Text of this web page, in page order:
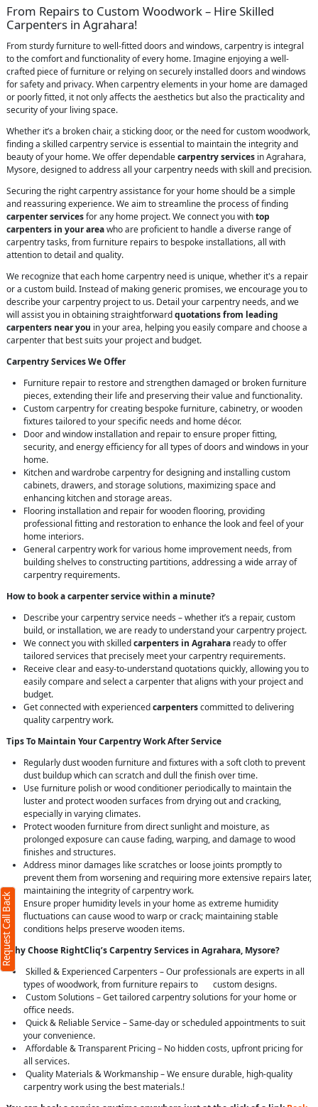
From Repairs to Custom Woodwork – Hire Skilled
Carpenters in Agrahara!
From sturdy furniture to well-fitted doors and windows, carpentry is integral
to the comfort and functionality of every home. Imagine enjoying a well-
crafted piece of furniture or relying on securely installed doors and windows
for safety and privacy. When carpentry elements in your home are damaged
or poorly fitted, it not only affects the aesthetics but also the practicality and
security of your living space.
Whether it’s a broken chair, a sticking door, or the need for custom woodwork,
finding a skilled carpentry service is essential to maintain the integrity and
beauty of your home. We offer dependablecarpentry services in Agrahara,
Mysore, designed to address all your carpentry needs with skill and precision.
Securing the right carpentry assistance for your home should be a simple
and reassuring experience. We aim to streamline the process of finding
carpenter servicesfor any home project. We connect you withtop
carpenters in your areawho are proficient to handle a diverse range of
carpentry tasks, from furniture repairs to bespoke installations, all with
attention to detail and quality.
We recognize that each home carpentry need is unique, whether it's a repair
or a custom build. Instead of making generic promises, we encourage you to
describe your carpentry project to us. Detail your carpentry needs, and we
will assist you in obtaining straightforwardquotations from leading
carpenters near you in your area, helping you easily compare and choose a
carpenter that best suits your project and budget.
Carpentry Services We Offer
Furniture repair to restore and strengthen damaged or broken furniture
pieces, extending their life and preserving their value and functionality.
Custom carpentry for creating bespoke furniture, cabinetry, or wooden
fixtures tailored to your specific needs and home décor.
Door and window installation and repair to ensure proper fitting,
security, and energy efficiency for all types of doors and windows in your
home.
Kitchen and wardrobe carpentry for designing and installing custom
cabinets, drawers, and storage solutions, maximizing space and
enhancing kitchen and storage areas.
Flooring installation and repair for wooden flooring, providing
professional fitting and restoration to enhance the look and feel of your
home interiors.
General carpentry work for various home improvement needs, from
building shelves to constructing partitions, addressing a wide array of
carpentry requirements.
How to book a carpenter service within a minute?
Describe your carpentry service needs – whether it’s a repair, custom
build, or installation, we are ready to understand your carpentry project.
We connect you with skilledcarpenters in Agrahara ready to offer
tailored services that precisely meet your carpentry requirements.
Receive clear and easy-to-understand quotations quickly, allowing you to
easily compare and select a carpenter that aligns with your project and
budget.
Get connected with experiencedcarpenterscommitted to delivering
quality carpentry work.
Tips To Maintain Your Carpentry Work After Service
Regularly dust wooden furniture and fixtures with a soft cloth to prevent
dust buildup which can scratch and dull the finish over time.
Use furniture polish or wood conditioner periodically to maintain the
luster and protect wooden surfaces from drying out and cracking,
especially in varying climates.
Protect wooden furniture from direct sunlight and moisture, as
prolonged exposure can cause fading, warping, and damage to wood
finishes and structures.
Address minor damages like scratches or loose joints promptly to
prevent them from worsening and requiring more extensive repairs later,
maintaining the integrity of carpentry work.
Ensure proper humidity levels in your home as extreme humidity
fluctuations can cause wood to warp or crack; maintaining stable
conditions helps preserve wooden items.
Why Choose RightCliq’s Carpentry Services in Agrahara, Mysore?
Skilled & Experienced Carpenters – Our professionals are experts in all
types of woodwork, from furniture repairs to custom designs.
Custom Solutions – Get tailored carpentry solutions for your home or
office needs.
Quick & Reliable Service – Same-day or scheduled appointments to suit
your convenience.
Affordable & Transparent Pricing – No hidden costs, upfront pricing for
all services.
Quality Materials & Workmanship – We ensure durable, high-quality
carpentry work using the best materials.!
Request Call Back